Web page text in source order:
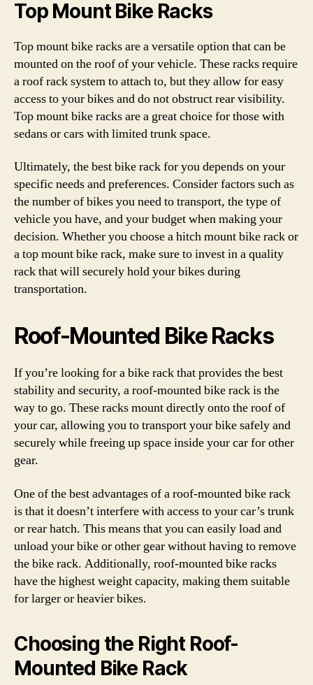
Top Mount Bike Racks
Top mount bike racks are a versatile option that can be
mounted on the roof of your vehicle. These racks require
a roof rack system to attach to, but they allow for easy
access to your bikes and do not obstruct rear visibility.
Top mount bike racks are a great choice for those with
sedans or cars with limited trunk space.
Ultimately, the best bike rack for you depends on your
specific needs and preferences. Consider factors such as
the number of bikes you need to transport, the type of
vehicle you have, and your budget when making your
decision. Whether you choose a hitch mount bike rack or
a top mount bike rack, make sure to invest in a quality
rack that will securely hold your bikes during
transportation.
Roof-Mounted Bike Racks
If you’re looking for a bike rack that provides the best
stability and security, a roof-mounted bike rack is the
way to go. These racks mount directly onto the roof of
your car, allowing you to transport your bike safely and
securely while freeing up space inside your car for other
gear.
One of the best advantages of a roof-mounted bike rack
is that it doesn’t interfere with access to your car’s trunk
or rear hatch. This means that you can easily load and
unload your bike or other gear without having to remove
the bike rack. Additionally, roof-mounted bike racks
have the highest weight capacity, making them suitable
for larger or heavier bikes.
Choosing the Right Roof-
Mounted Bike Rack